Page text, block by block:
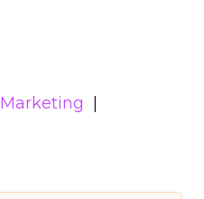
Marketing